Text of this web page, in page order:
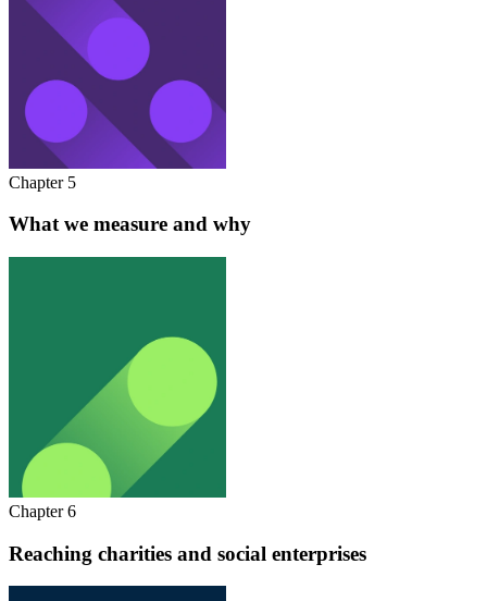
Chapter 5
What we measure and why
Chapter 6
Reaching charities and social enterprises